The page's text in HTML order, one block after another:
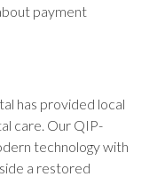
payment
has provided local
care. Our QIP-
technology with
a restored